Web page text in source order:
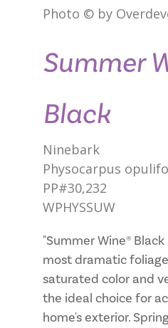
Photo © by
Summer
Black
Ninebark
Physocarpus
PP#30,232
WPHYSSUW
"Summer Wine®
most dramatic
saturated color and
the ideal choice for
home's exterior.